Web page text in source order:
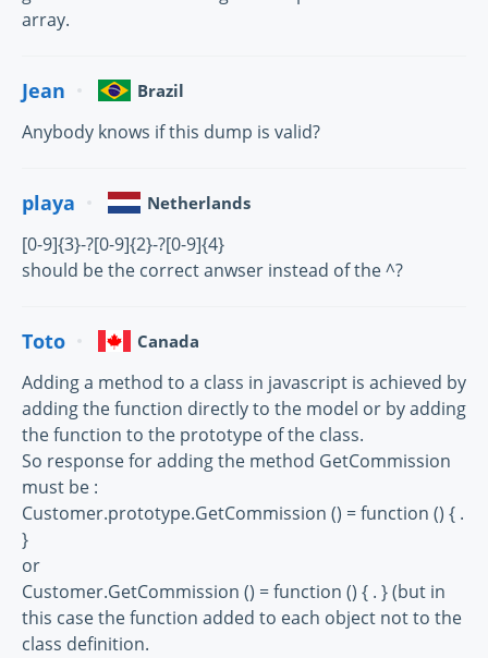
array.
Jean Brazil
Anybody knows if this dump is valid?
playa Netherlands
[0-9]{3}-?[0-9]{2}-?[0-9]{4}
should be the correct anwser instead of the ^?
Toto Canada
Adding a method to a class in javascript is achieved by
adding the function directly to the model or by adding
the function to the prototype of the class.
So response for adding the method GetCommission
must be :
Customer.prototype.GetCommission () = function () { .
}
or
Customer.GetCommission () = function () { . } (but in
this case the function added to each object not to the
class definition.